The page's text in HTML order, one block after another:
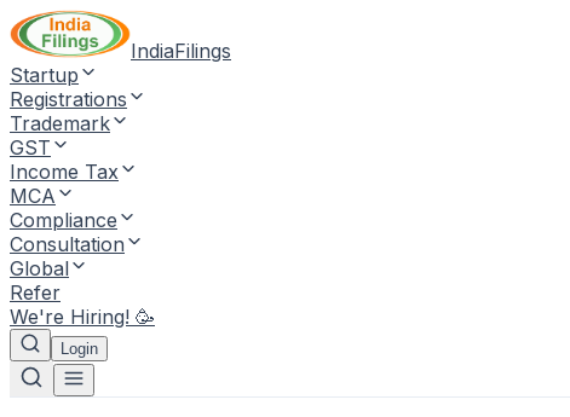
IndiaFilings
Startup
Registrations
Trademark
GST
Income Tax
MCA
Compliance
Consultation
Global
Refer
We're Hiring! 🥳
Login